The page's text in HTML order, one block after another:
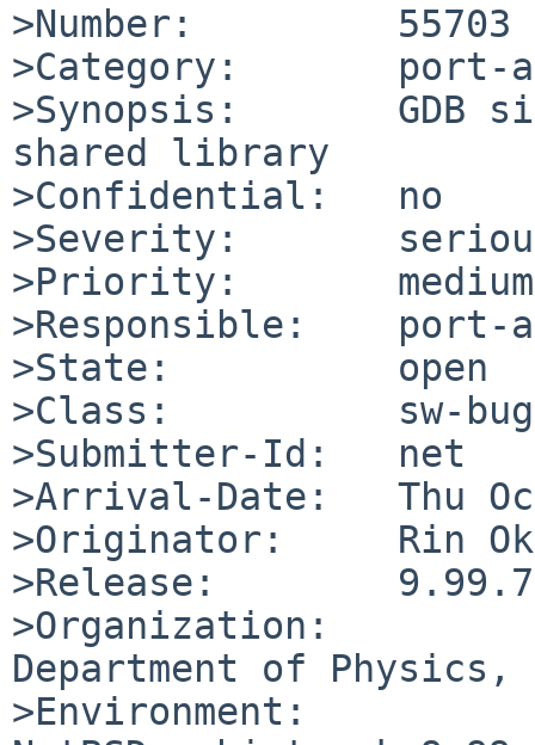
>Number:         55703
>Category:       port-
>Synopsis:       GDB
shared library
>Confidential:   no
>Severity:
>Priority:       medium
>Responsible:    port-
>State:          open
>Class:          sw-bug
>Submitter-Id:   net
>Arrival-Date:   Thu
>Originator:     Rin
>Release:
>Organization:
Department of
>Environment: